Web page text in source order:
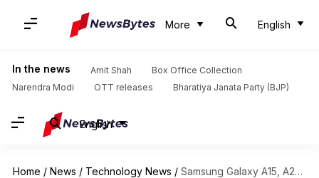
More English
In the news Amit Shah
Box Office Collection
Narendra Modi
OTT releases Bharatiya Janata Party (BJP)
English
Home / News / Technology News / Samsung Galaxy A15, A25 may debut in India next week